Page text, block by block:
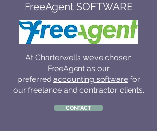
FreeAgent SOFTWARE
At Charterwells we’ve chosen
FreeAgent as our
preferred accounting softwarefor
our freelance and contractor clients.
CONTACT